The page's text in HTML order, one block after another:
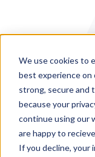
We use cookies to
best experience on
strong, secure and
because your
continue using our
are happy to
If you decline, your
Oops! Our AI